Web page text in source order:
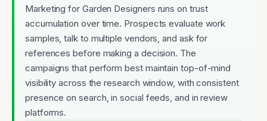
Marketing for Garden Designers runs on trust
accumulation over time. Prospects evaluate work
samples, talk to multiple vendors, and ask for
references before making a decision. The
campaigns that perform best maintain top-of-mind
visibility across the research window, with consistent
presence on search, in social feeds, and in review
platforms.